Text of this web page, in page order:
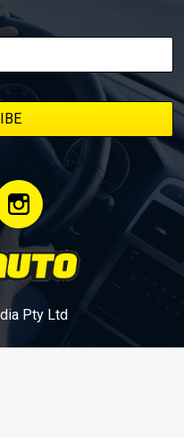
highlights from each build
as new episodes drop, so
Pty Ltd